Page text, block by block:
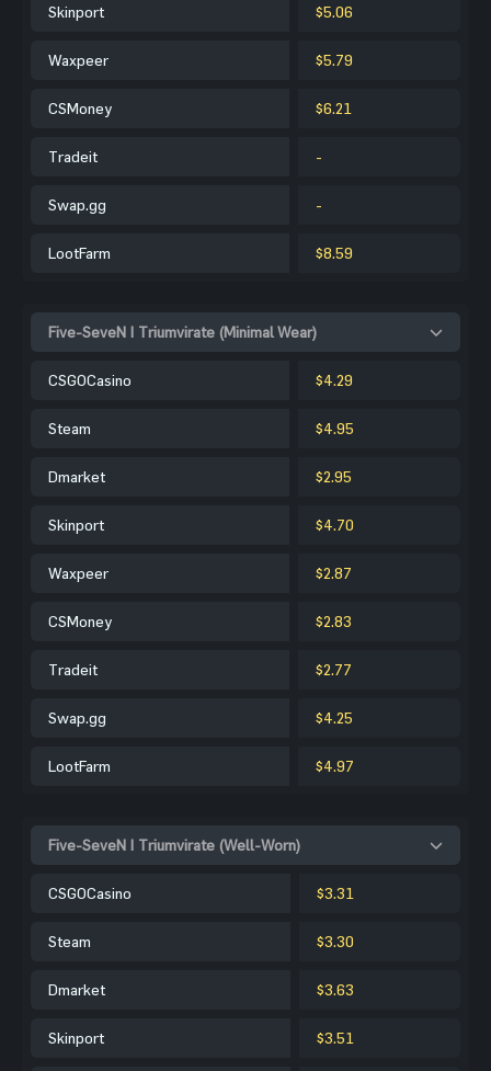
Skinport $5.06
Waxpeer $5.79
CSMoney $6.21
Tradeit -
Swap.gg -
LootFarm $8.59
Five-SeveN | Triumvirate (Minimal Wear)
CSGOCasino $4.29
Steam $4.95
Dmarket $2.95
Skinport $4.70
Waxpeer $2.87
CSMoney $2.83
Tradeit $2.77
Swap.gg $4.25
LootFarm $4.97
Five-SeveN | Triumvirate (Well-Worn)
CSGOCasino $3.31
Steam $3.30
Dmarket $3.63
Skinport $3.51